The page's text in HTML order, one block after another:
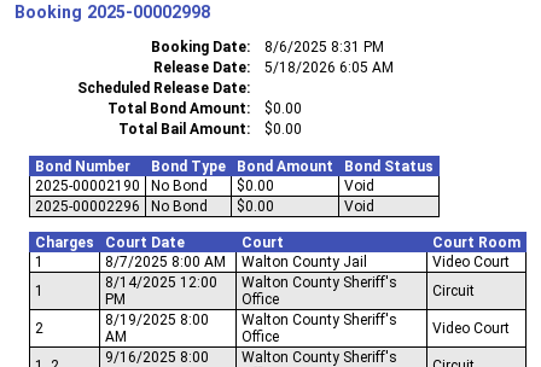
Booking 2025-00002998
Booking Date
8/6/2025 8:31 PM
Release Date
5/18/2026 6:05 AM
Scheduled Release Date
Total Bond Amount
$0.00
Total Bail Amount
$0.00
Bond Number Bond Type Bond Amount
Bond Status
2025-00002190
No Bond $0.00
Void
2025-00002296
No Bond $0.00 Void
Charges Court Date Court
Court Room
1
8/7/2025 8:00 AM Walton County Jail
Video Court
1
8/14/2025 12:00
PM
Walton County Sheriff's
Office
Circuit
2
8/19/2025 8:00
AM
Walton County Sheriff's
Office
Video Court
9/16/2025 8:00
Walton County Sheriff's